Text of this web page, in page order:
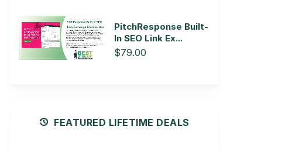
PitchResponse Built-
In SEO Link Ex...
$79.00
FEATURED LIFETIME DEALS